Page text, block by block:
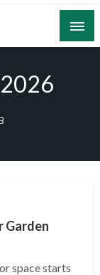
Garden
space starts